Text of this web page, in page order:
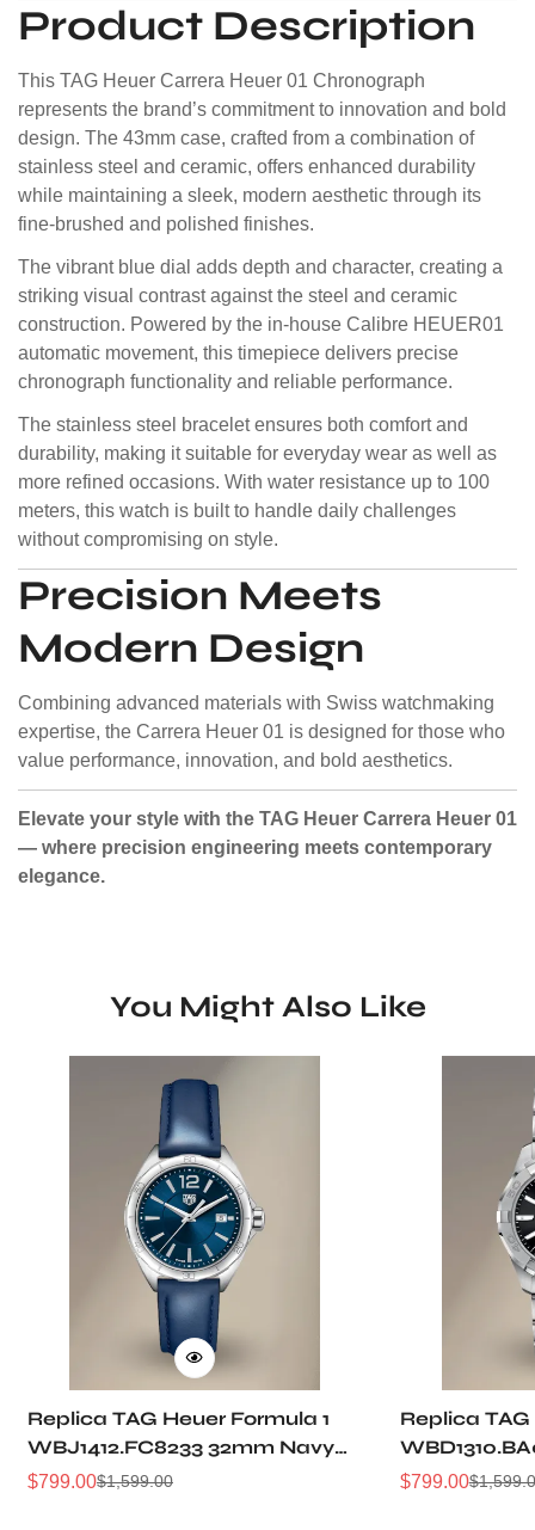
Product Description
This TAG Heuer Carrera Heuer 01 Chronograph
represents the brand’s commitment to innovation and bold
design. The 43mm case, crafted from a combination of
stainless steel and ceramic, offers enhanced durability
while maintaining a sleek, modern aesthetic through its
fine-brushed and polished finishes.
The vibrant blue dial adds depth and character, creating a
striking visual contrast against the steel and ceramic
construction. Powered by the in-house Calibre HEUER01
automatic movement, this timepiece delivers precise
chronograph functionality and reliable performance.
The stainless steel bracelet ensures both comfort and
durability, making it suitable for everyday wear as well as
more refined occasions. With water resistance up to 100
meters, this watch is built to handle daily challenges
without compromising on style.
Precision Meets
Modern Design
Combining advanced materials with Swiss watchmaking
expertise, the Carrera Heuer 01 is designed for those who
value performance, innovation, and bold aesthetics.
Elevate your style with the TAG Heuer Carrera Heuer 01
— where precision engineering meets contemporary
elegance.
You Might Also Like
Replica TAG Heuer Formula 1
WBJ1412.FC8233 32mm Navy
Sunray Dial Leather Strap
Sale
$799.00
Regular$1,599.00
Replica
Sunray Dial
Sale
$799.00
Regular$